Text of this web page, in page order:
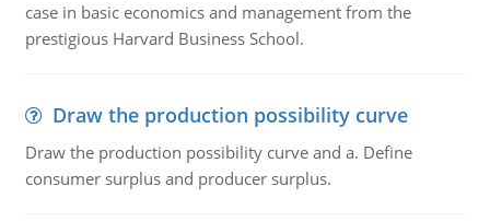
case in basic economics and management from the
prestigious Harvard Business School.
Draw the production possibility curve
Draw the production possibility curve and a. Define
consumer surplus and producer surplus.